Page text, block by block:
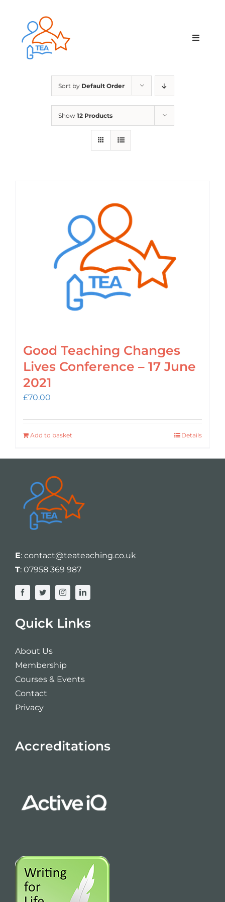
content
Toggle
Membership
Sort by Default Order
Show 12 Products
Good Teaching Changes
Lives Conference – 17 June
2021
£70.00
Add to basket Details
E: contact@teateaching.co.uk
T: 07958 369 987
Quick Links
About Us
Membership
Courses & Events
Contact
Privacy
Accreditations